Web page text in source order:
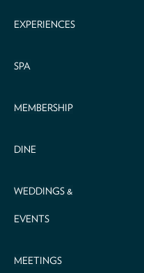
EXPERIENCES
SPA
MEMBERSHIP
DINE
WEDDINGS &
EVENTS
MEETINGS